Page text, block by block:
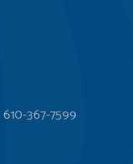
610-367-7599